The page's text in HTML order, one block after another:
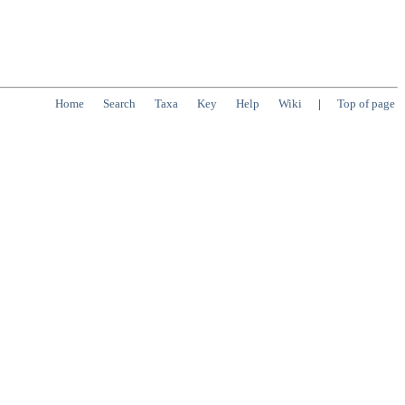
Home Search Taxa Key Help Wiki | Top of page